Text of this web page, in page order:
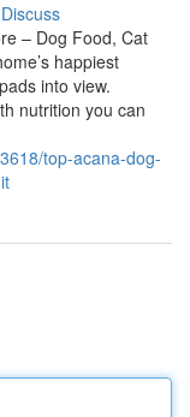
Discuss
– Dog Food, Cat
happiest
into view.
nutrition you can
top-acana-dog-